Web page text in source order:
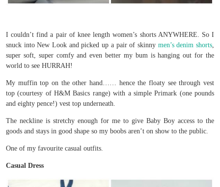
I couldn’t find a pair of knee length women’s shorts ANYWHERE. So I
snuck into New Look and picked up a pair of skinny men’s denim shorts
super soft, super comfy and even better my bum is hanging out for the
world to see HURRAH!
My muffin top on the other hand…… hence the floaty see through vest
top (courtesy of H&M Basics range) with a simple Primark (one pounds
and eighty pence!) vest top underneath.
The neckline is stretchy enough for me to give Baby Boy access to the
goods and stays in good shape so my boobs aren’t on show to the public.
One of my favourite casual outfits.
Casual Dress